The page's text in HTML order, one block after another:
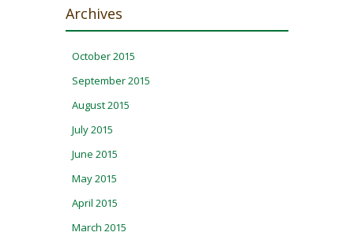
Archives
October 2015
September 2015
August 2015
July 2015
June 2015
May 2015
April 2015
March 2015